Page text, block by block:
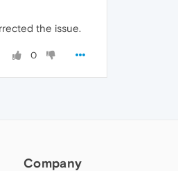
the issue.
0
Company